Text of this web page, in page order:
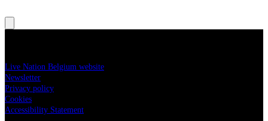
Live Nation Belgium website
Newsletter
Privacy policy
Cookies
Accessibility Statement